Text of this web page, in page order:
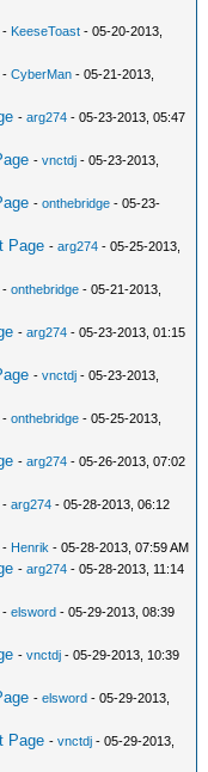
- KeeseToast - 05-20-2013,
-CyberMan - 05-21-2013,
-arg274 - 05-23-2013, 05:47
-vnctdj - 05-23-2013,
-onthebridge - 05-23-
Page -arg274 - 05-25-2013,
-onthebridge - 05-21-2013,
-arg274 - 05-23-2013, 01:15
-vnctdj - 05-23-2013,
-onthebridge - 05-25-2013,
-arg274 - 05-26-2013, 07:02
-arg274 - 05-28-2013, 06:12
- Henrik - 05-28-2013, 07:59 AM
-arg274 - 05-28-2013, 11:14
-elsword - 05-29-2013, 08:39
-vnctdj - 05-29-2013, 10:39
-elsword - 05-29-2013,
Page -vnctdj - 05-29-2013,